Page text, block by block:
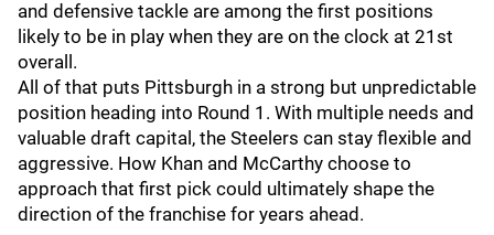
and defensive tackle are among the first positions
likely to be in play when they are on the clock at 21st
overall.
All of that puts Pittsburgh in a strong but unpredictable
position heading into Round 1. With multiple needs and
valuable draft capital, the Steelers can stay flexible and
aggressive. How Khan and McCarthy choose to
approach that first pick could ultimately shape the
direction of the franchise for years ahead.